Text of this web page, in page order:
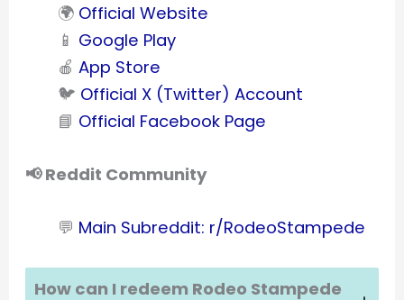
🌍 Official Website
📱 Google Play
🍎App Store
🐦 Official X (Twitter) Account
📘 Official Facebook Page
📢 Reddit Community
💬 Main Subreddit: r/RodeoStampede
How can I redeem Rodeo Stampede